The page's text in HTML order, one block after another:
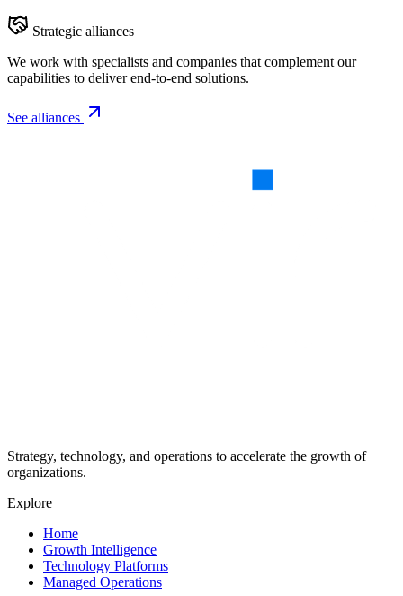
Strategic alliances
We work with specialists and companies that complement our
capabilities to deliver end-to-end solutions.
See alliances
Strategy, technology, and operations to accelerate the growth of
organizations.
Explore
Home
Growth Intelligence
Technology Platforms
Managed Operations